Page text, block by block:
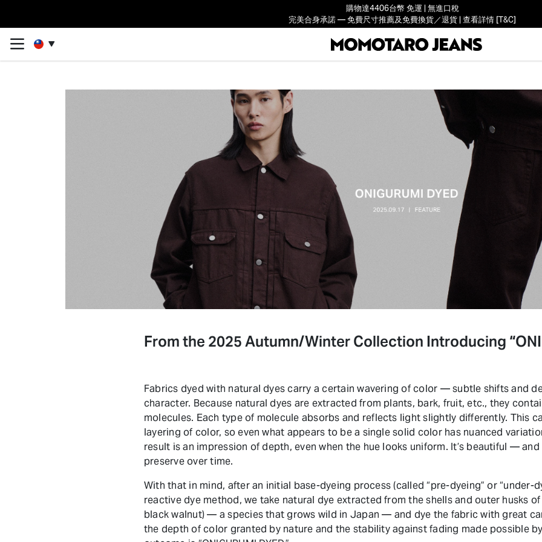
購物達4406台幣 免運 | 無進口稅
完美合身承諾 — 免費尺寸推薦及免費換貨／退貨 | 查看詳情 [T&C]
From the 2025 Autumn/Winter Collection Introducing
Fabrics dyed with natural dyes carry a certain wavering of color — subtle shifts and
character. Because natural dyes are extracted from plants, bark, fruit, etc., they
molecules. Each type of molecule absorbs and reflects light slightly differently. This
layering of color, so even what appears to be a single solid color has nuanced
result is an impression of depth, even when the hue looks uniform. It’s beautiful —
preserve over time.
With that in mind, after an initial base-dyeing process (called “pre-dyeing” or “under-
reactive dye method, we take natural dye extracted from the shells and outer husks of
black walnut) — a species that grows wild in Japan — and dye the fabric with great
the depth of color granted by nature and the stability against fading made possible